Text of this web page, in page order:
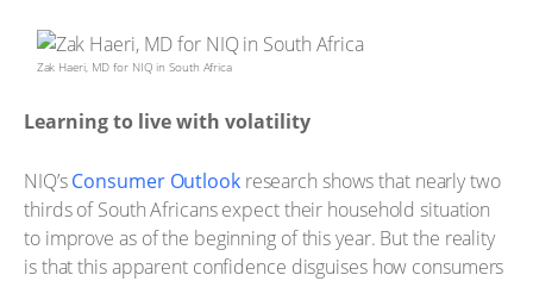
Zak Haeri, MD for NIQ in South Africa
Learning to live with volatility
NIQ’sConsumer Outlookresearch shows that nearly two
thirds of South Africans expect their household situation
to improve as of the beginning of this year. But the reality
is that this apparent confidence disguises how consumers